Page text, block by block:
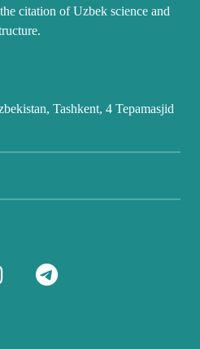
citation of Uzbek science and
Tashkent, 4 Tepamasjid